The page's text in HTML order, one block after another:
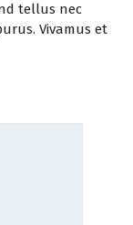
tellus nec
Vivamus et